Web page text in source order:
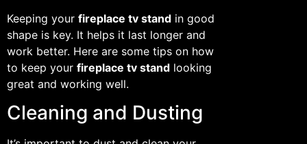
Keeping your fireplace tv stand in good
shape is key. It helps it last longer and
work better. Here are some tips on how
to keep your fireplace tv stand looking
great and working well.
Cleaning and Dusting